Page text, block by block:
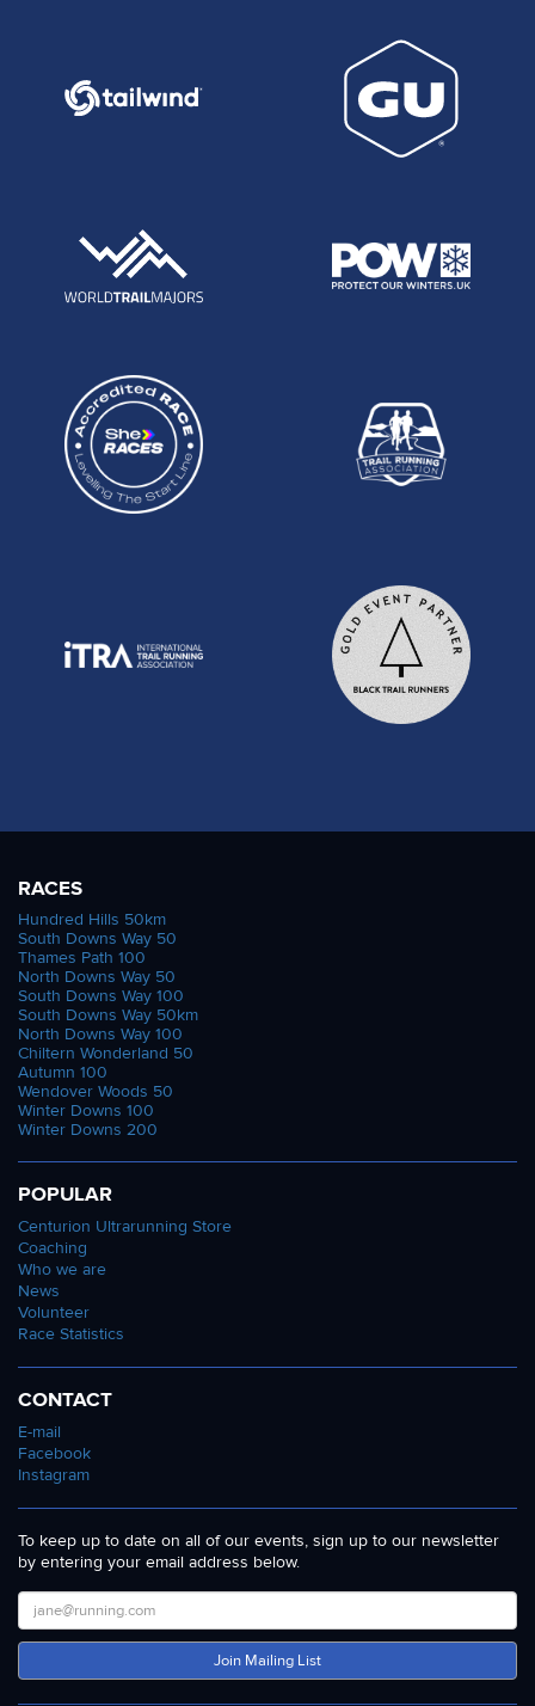
RACES
Hundred Hills 50km
South Downs Way 50
Thames Path 100
North Downs Way 50
South Downs Way 100
South Downs Way 50km
North Downs Way 100
Chiltern Wonderland 50
Autumn 100
Wendover Woods 50
Winter Downs 100
Winter Downs 200
POPULAR
Centurion Ultrarunning Store
Coaching
Who we are
News
Volunteer
Race Statistics
CONTACT
E-mail
Facebook
Instagram
To keep up to date on all of our events, sign up to our newsletter
by entering your email address below.
Join Mailing List